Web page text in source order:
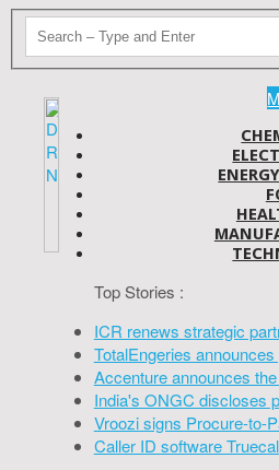
Top Stories :
ICR renews strategic
TotalEngeries
Accenture announces
India's ONGC discloses
Vroozi signs Procure-to-
Caller ID software